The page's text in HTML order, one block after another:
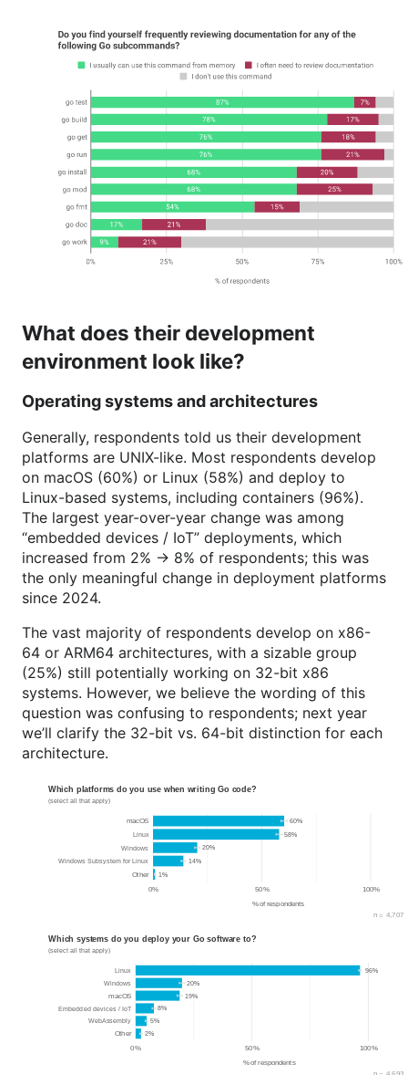
What does their development
environment look like?
Operating systems and architectures
Generally, respondents told us their development
platforms are UNIX-like. Most respondents develop
on macOS (60%) or Linux (58%) and deploy to
Linux-based systems, including containers (96%).
The largest year-over-year change was among
“embedded devices / IoT” deployments, which
increased from 2% -> 8% of respondents; this was
the only meaningful change in deployment platforms
since 2024.
The vast majority of respondents develop on x86-
64 or ARM64 architectures, with a sizable group
(25%) still potentially working on 32-bit x86
systems. However, we believe the wording of this
question was confusing to respondents; next year
we’ll clarify the 32-bit vs. 64-bit distinction for each
architecture.